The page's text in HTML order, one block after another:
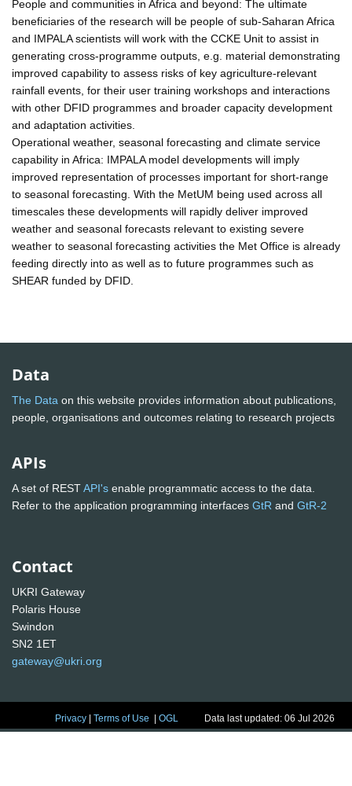
People and communities in Africa and beyond: The ultimate
beneficiaries of the research will be people of sub-Saharan Africa
and IMPALA scientists will work with the CCKE Unit to assist in
generating cross-programme outputs, e.g. material demonstrating
improved capability to assess risks of key agriculture-relevant
rainfall events, for their user training workshops and interactions
with other DFID programmes and broader capacity development
and adaptation activities.
Operational weather, seasonal forecasting and climate service
capability in Africa: IMPALA model developments will imply
improved representation of processes important for short-range
to seasonal forecasting. With the MetUM being used across all
timescales these developments will rapidly deliver improved
weather and seasonal forecasts relevant to existing severe
weather to seasonal forecasting activities the Met Office is already
feeding directly into as well as to future programmes such as
SHEAR funded by DFID.
Data
The Data on this website provides information about publications,
people, organisations and outcomes relating to research projects
APIs
A set of RESTAPI's enable programmatic access to the data.
Refer to the application programming interfaces GtR and GtR-2
Contact
UKRI Gateway
Polaris House
Swindon
SN2 1ET
gateway@ukri.org
Privacy |Terms of Use |OGL Data last updated: 06 Jul 2026